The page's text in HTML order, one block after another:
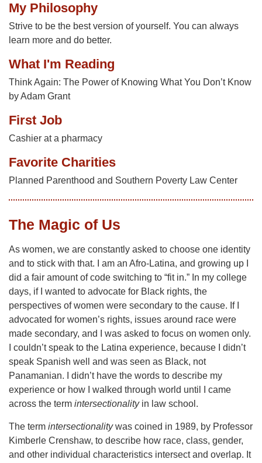
My Philosophy
Strive to be the best version of yourself. You can always
learn more and do better.
What I'm Reading
Think Again: The Power of Knowing What You Don’t Know
by Adam Grant
First Job
Cashier at a pharmacy
Favorite Charities
Planned Parenthood and Southern Poverty Law Center
The Magic of Us
As women, we are constantly asked to choose one identity
and to stick with that. I am an Afro-Latina, and growing up I
did a fair amount of code switching to “fit in.” In my college
days, if I wanted to advocate for Black rights, the
perspectives of women were secondary to the cause. If I
advocated for women’s rights, issues around race were
made secondary, and I was asked to focus on women only.
I couldn’t speak to the Latina experience, because I didn’t
speak Spanish well and was seen as Black, not
Panamanian. I didn’t have the words to describe my
experience or how I walked through world until I came
across the term intersectionalityin law school.
The term intersectionalitywas coined in 1989, by Professor
Kimberle Crenshaw, to describe how race, class, gender,
and other individual characteristics intersect and overlap. It